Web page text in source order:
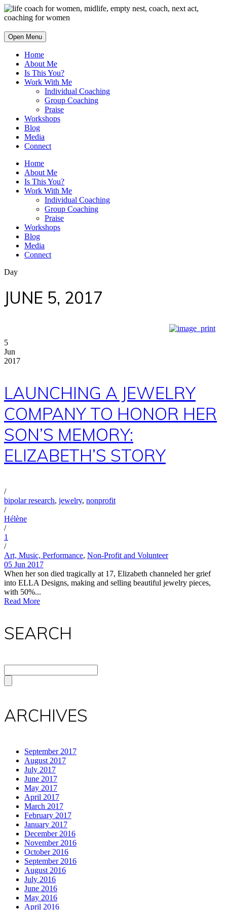
Open Menu
Home
About Me
Is This You?
Work With Me
Individual Coaching
Group Coaching
Praise
Workshops
Blog
Media
Connect
Home
About Me
Is This You?
Work With Me
Individual Coaching
Group Coaching
Praise
Workshops
Blog
Media
Connect
Day
JUNE 5, 2017
5
Jun
2017
LAUNCHING A JEWELRY
COMPANY TO HONOR HER
SON’S MEMORY:
ELIZABETH’S STORY
/
bipolar research, jewelry, nonprofit
/
Hélène
/
1
/
Art, Music, Performance, Non-Profit and Volunteer
05 Jun 2017
When her son died tragically at 17, Elizabeth channeled her grief
into ELLA Designs, making and selling beautiful jewelry pieces,
with 50%...
Read More
SEARCH
ARCHIVES
September 2017
August 2017
July 2017
June 2017
May 2017
April 2017
March 2017
February 2017
January 2017
December 2016
November 2016
October 2016
September 2016
August 2016
July 2016
June 2016
May 2016
April 2016